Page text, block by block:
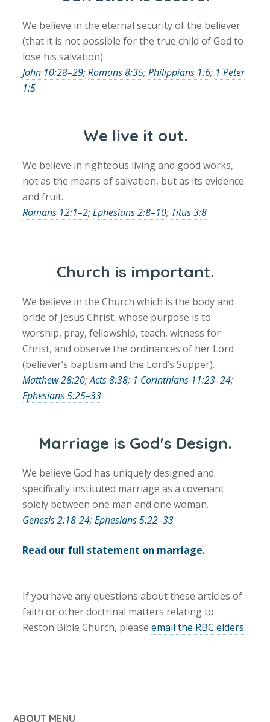
We believe in the eternal security of the believer
(that it is not possible for the true child of God to
lose his salvation).
John 10:28–29;Romans 8:35;Philippians 1:6; 1 Peter
1:5
We live it out.
We believe in righteous living and good works,
not as the means of salvation, but as its evidence
and fruit.
Romans 12:1–2;Ephesians 2:8–10; Titus 3:8
Church is important.
We believe in the Church which is the body and
bride of Jesus Christ, whose purpose is to
worship, pray, fellowship, teach, witness for
Christ, and observe the ordinances of her Lord
(believer’s baptism and the Lord’s Supper).
Matthew 28:20;Acts 8:38; 1 Corinthians 11:23–24;
Ephesians 5:25–33
Marriage is God's Design.
We believe God has uniquely designed and
specifically instituted marriage as a covenant
solely between one man and one woman.
Genesis 2:18-24;Ephesians 5:22–33
Read our full statement on marriage.
If you have any questions about these articles of
faith or other doctrinal matters relating to
Reston Bible Church, pleaseemail the RBC elders.
ABOUT MENU